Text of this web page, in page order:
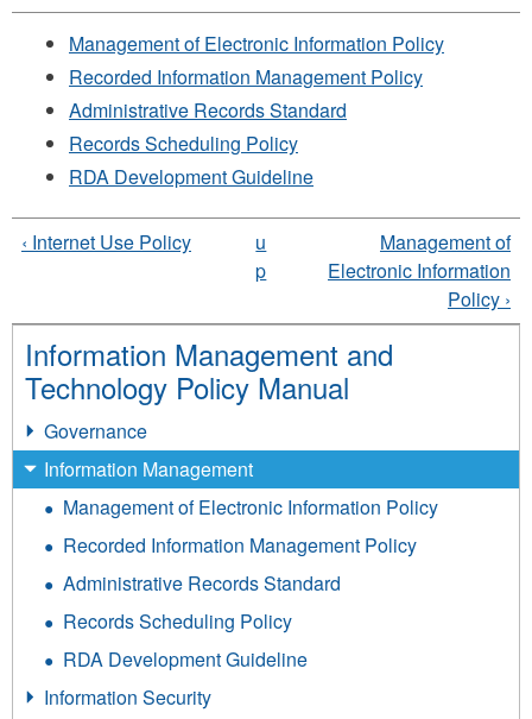
Management of Electronic Information Policy
Recorded Information Management Policy
Administrative Records Standard
Records Scheduling Policy
RDA Development Guideline
‹ Internet Use Policy
u
p
Management of
Electronic Information
Policy ›
Information Management and
Technology Policy Manual
Governance
Information Management
Management of Electronic Information Policy
Recorded Information Management Policy
Administrative Records Standard
Records Scheduling Policy
RDA Development Guideline
Information Security